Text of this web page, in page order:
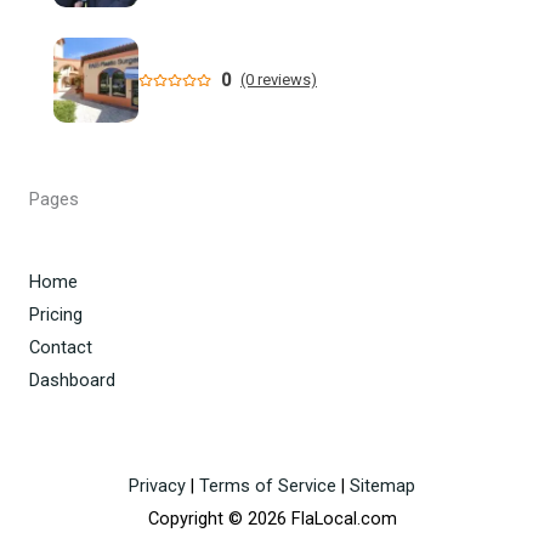
A 3-year-old girl in Florida died days after she got her head
stuck in a kitchen playset and ...
Florida opens civil probe into Anthony Fauci
City Fentanyl Trafficking ...
issues - WKMG
0 (0 reviews)
Pages
Home
Pricing
Contact
Dashboard
Privacy | Terms of Service | Sitemap
Copyright © 2026 FlaLocal.com